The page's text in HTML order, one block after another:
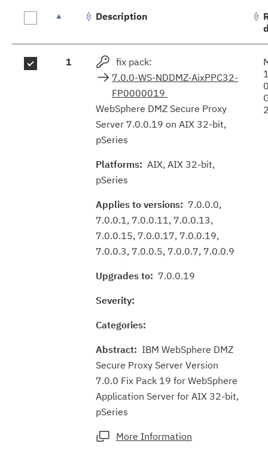
results
Description
1
fix pack:
7.0.0-WS-NDDMZ-AixPPC32-
FP0000019
WebSphere DMZ Secure Proxy
Server 7.0.0.19 on AIX 32-bit,
pSeries
Platforms: AIX, AIX 32-bit,
pSeries
Applies to versions: 7.0.0.0,
7.0.0.1, 7.0.0.11, 7.0.0.13,
7.0.0.15, 7.0.0.17, 7.0.0.19,
7.0.0.3, 7.0.0.5, 7.0.0.7, 7.0.0.9
Upgrades to: 7.0.0.19
Severity:
Categories:
Abstract: IBM WebSphere DMZ
Secure Proxy Server Version
7.0.0 Fix Pack 19 for WebSphere
Application Server for AIX 32-bit,
pSeries
More Information